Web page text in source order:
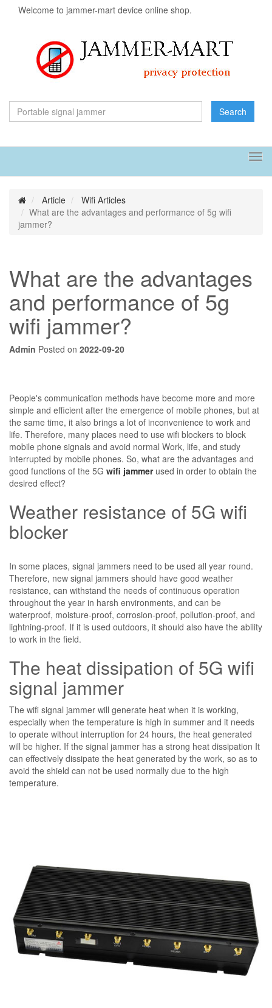
Welcome to jammer-mart device online shop.
Search
Article
Wifi Articles
What are the advantages and performance of 5g wifi
jammer?
What are the advantages
and performance of 5g
wifi jammer?
Admin Posted on 2022-09-20
People's communication methods have become more and more
simple and efficient after the emergence of mobile phones, but at
the same time, it also brings a lot of inconvenience to work and
life. Therefore, many places need to use wifi blockers to block
mobile phone signals and avoid normal Work, life, and study
interrupted by mobile phones. So, what are the advantages and
good functions of the 5G wifi jammerused in order to obtain the
desired effect?
Weather resistance of 5G wifi
blocker
In some places, signal jammers need to be used all year round.
Therefore, new signal jammers should have good weather
resistance, can withstand the needs of continuous operation
throughout the year in harsh environments, and can be
waterproof, moisture-proof, corrosion-proof, pollution-proof, and
lightning-proof. If it is used outdoors, it should also have the ability
to work in the field.
The heat dissipation of 5G wifi
signal jammer
The wifi signal jammer will generate heat when it is working,
especially when the temperature is high in summer and it needs
to operate without interruption for 24 hours, the heat generated
will be higher. If the signal jammer has a strong heat dissipation It
can effectively dissipate the heat generated by the work, so as to
avoid the shield can not be used normally due to the high
temperature.